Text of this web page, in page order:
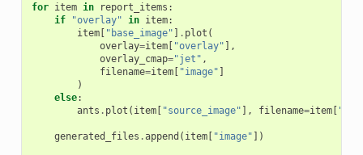
for item in report_items :
if
"overlay" in item:
item[ "base_image" ] . plot (
overlay=item[ "overlay" ],
overlay_cmap="jet" ,
filename=item[ "image" ]
)
else:
ants . plot ( item[ "source_image" ], filename=item[
generated_files .append ( item[ "image" ])